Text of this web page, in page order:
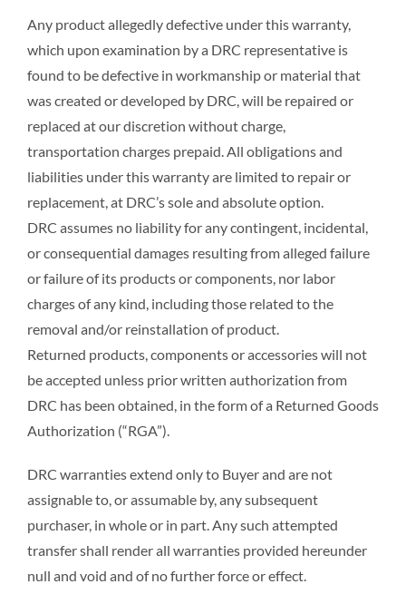
Any product allegedly defective under this warranty,
which upon examination by a DRC representative is
found to be defective in workmanship or material that
was created or developed by DRC, will be repaired or
replaced at our discretion without charge,
transportation charges prepaid. All obligations and
liabilities under this warranty are limited to repair or
replacement, at DRC’s sole and absolute option.
DRC assumes no liability for any contingent, incidental,
or consequential damages resulting from alleged failure
or failure of its products or components, nor labor
charges of any kind, including those related to the
removal and/or reinstallation of product.
Returned products, components or accessories will not
be accepted unless prior written authorization from
DRC has been obtained, in the form of a Returned Goods
Authorization (“RGA”).
DRC warranties extend only to Buyer and are not
assignable to, or assumable by, any subsequent
purchaser, in whole or in part. Any such attempted
transfer shall render all warranties provided hereunder
null and void and of no further force or effect.